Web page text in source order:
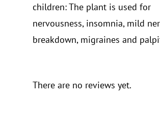
children: The plant is used for
nervousness, insomnia, mild
breakdown, migraines and
There are no reviews yet.